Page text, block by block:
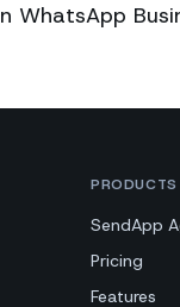
WhatsApp
PRODUCTS
SendApp
Pricing
Features